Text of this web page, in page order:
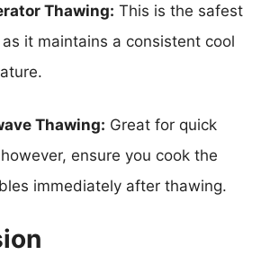
Thawing: This is the safest
it maintains a consistent cool
Thawing: Great for quick
ensure you cook the
immediately after thawing.